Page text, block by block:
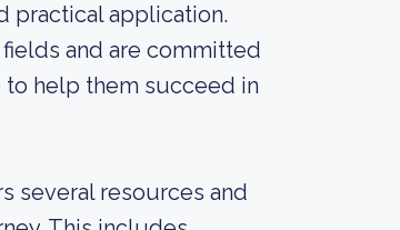
practical application.
and are committed
help them succeed in
several resources and